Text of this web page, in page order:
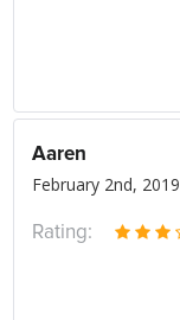
Aaren
February 2nd, 2019
Rating: